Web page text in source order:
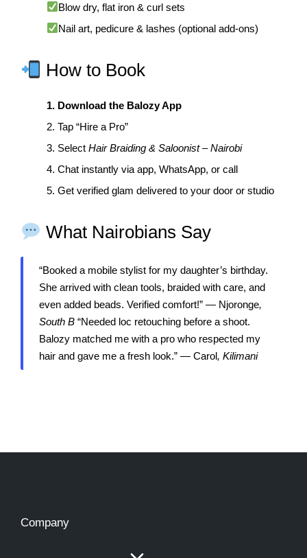
Blow dry, flat iron & curl sets
Nail art, pedicure & lashes (optional add-ons)
How to Book
1. Download the Balozy App
2. Tap “Hire a Pro”
3. Select Hair Braiding & Saloonist – Nairobi
4. Chat instantly via app, WhatsApp, or call
5. Get verified glam delivered to your door or studio
What Nairobians Say
“Booked a mobile stylist for my daughter’s birthday.
She arrived with clean tools, braided with care, and
even added beads. Verified comfort!” — Njoronge,
South B“Needed loc retouching before a shoot.
Balozy matched me with a pro who respected my
hair and gave me a fresh look.” — Carol, Kilimani
Company